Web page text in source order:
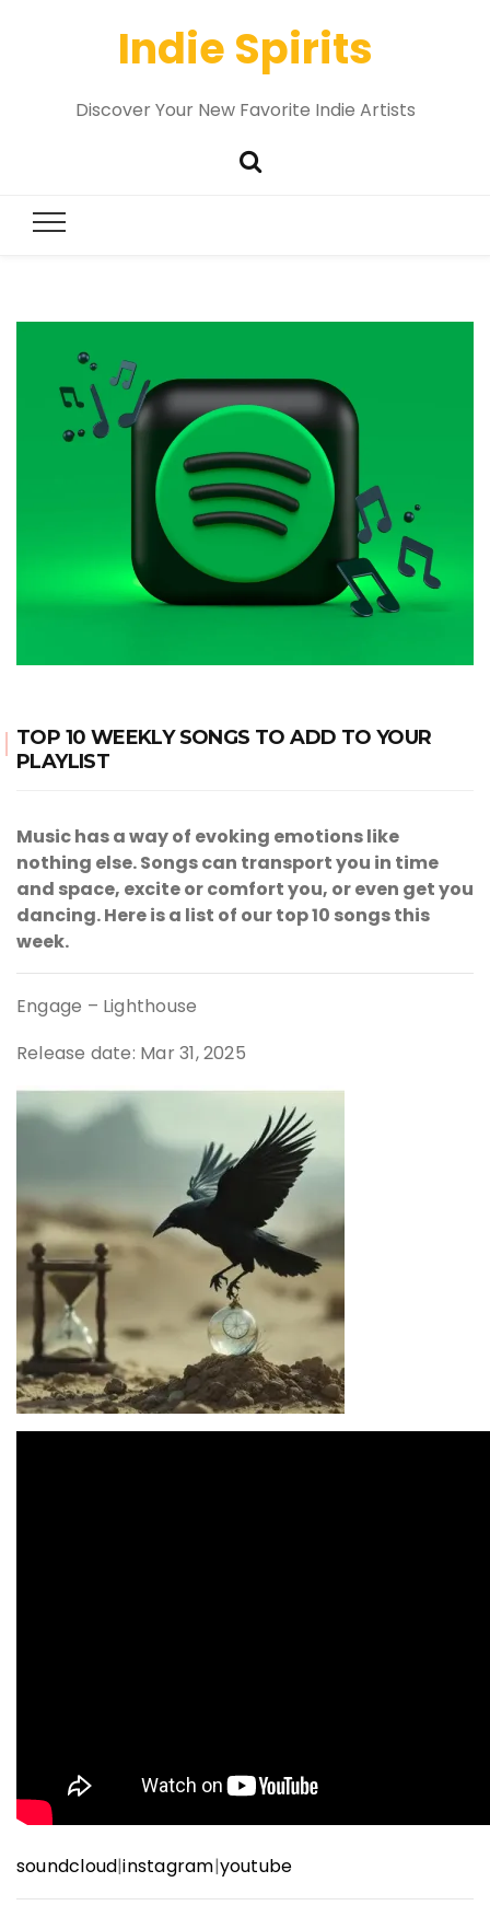
Indie Spirits
Discover Your New Favorite Indie Artists
TOP 10 WEEKLY SONGS TO ADD TO YOUR
PLAYLIST
Music has a way of evoking emotions like
nothing else. Songs can transport you in time
and space, excite or comfort you, or even get you
dancing. Here is a list of our top 10 songs this
week.
Engage – Lighthouse
Release date: Mar 31, 2025
soundcloud|instagram|youtube